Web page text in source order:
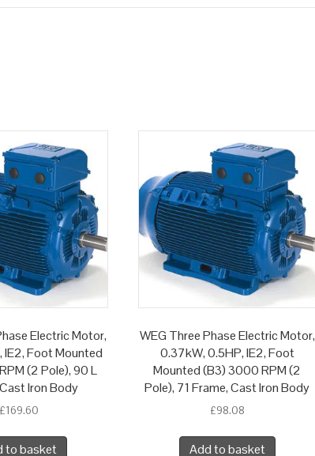
Electric Motor,
IE2, Foot Mounted
(2 Pole), 90 L
Iron Body
£169.60
to basket
WEG Three Phase Electric Motor,
0.37kW, 0.5HP, IE2, Foot
Mounted (B3) 3000 RPM (2
Pole), 71 Frame, Cast Iron Body
£98.08
Add to basket